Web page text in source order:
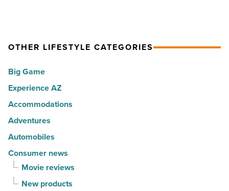
America
Read
Article
Top
hot
spots
for
movers
in
2026
Read
OTHER LIFESTYLE CATEGORIES
Big Game
Experience AZ
Accommodations
Adventures
Automobiles
Consumer news
Movie reviews
New products